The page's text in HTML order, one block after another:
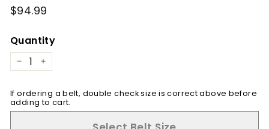
Regular
price
$94.99
Quantity
− +
If ordering a belt, double check size is correct above before
adding to cart.